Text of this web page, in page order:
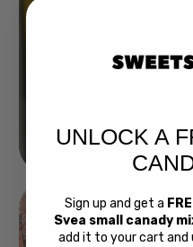
Buy Bubs Now
UNLOCK A
Sign up and get a
Svea small canady
add it to your cart and